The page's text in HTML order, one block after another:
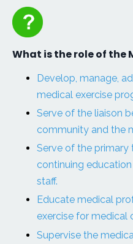
What is the role of the
Develop, manage,
medical exercise
Serve of the liaison
community and the
Serve of the
continuing
staff.
Educate medical
exercise for medical
Supervise the